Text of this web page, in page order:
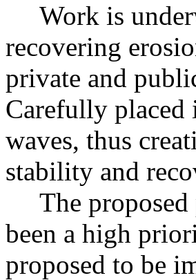
Work is
recovering
private and
Carefully
waves, thus
stability and
The proposed
been a high
proposed to be